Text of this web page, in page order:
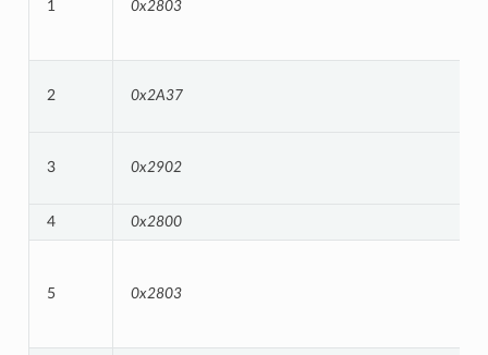
1 0x2803
2 0x2A37
3 0x2902
4 0x2800
5 0x2803